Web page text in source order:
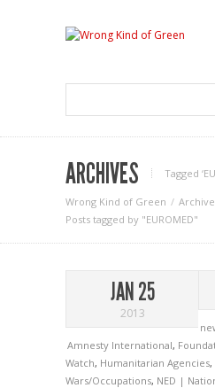
ARCHIVES Tagged
Wrong Kind of Green
Posts tagged by "EUROMED"
JAN 25
2013
Amnesty International,
Watch, Humanitarian Agencies,
Wars/Occupations, NED |